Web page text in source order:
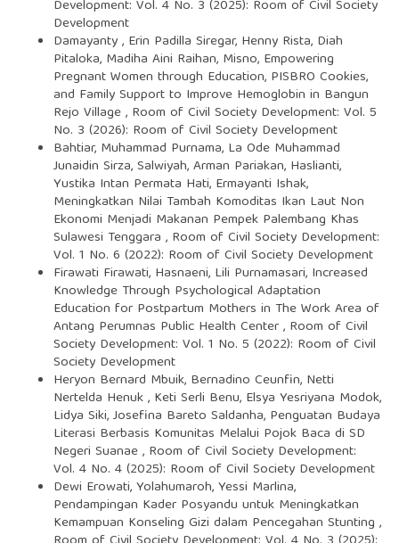
Development: Vol. 4 No. 3 (2025): Room of Civil Society
Development
Damayanty , Erin Padilla Siregar, Henny Rista, Diah
Pitaloka, Madiha Aini Raihan, Misno, Empowering
Pregnant Women through Education, PISBRO Cookies,
and Family Support to Improve Hemoglobin in Bangun
Rejo Village, Room of Civil Society Development: Vol. 5
No. 3 (2026): Room of Civil Society Development
Bahtiar, Muhammad Purnama, La Ode Muhammad
Junaidin Sirza, Salwiyah, Arman Pariakan, Haslianti,
Yustika Intan Permata Hati, Ermayanti Ishak,
Meningkatkan Nilai Tambah Komoditas Ikan Laut Non
Ekonomi Menjadi Makanan Pempek Palembang Khas
Sulawesi Tenggara , Room of Civil Society Development:
Vol. 1 No. 6 (2022): Room of Civil Society Development
Firawati Firawati, Hasnaeni, Lili Purnamasari, Increased
Knowledge Through Psychological Adaptation
Education for Postpartum Mothers in The Work Area of
Antang Perumnas Public Health Center, Room of Civil
Society Development: Vol. 1 No. 5 (2022): Room of Civil
Society Development
Heryon Bernard Mbuik, Bernadino Ceunfin, Netti
Nertelda Henuk , Keti Serli Benu, Elsya Yesriyana Modok,
Lidya Siki, Josefina Bareto Saldanha, Penguatan Budaya
Literasi Berbasis Komunitas Melalui Pojok Baca di SD
Negeri Suanae, Room of Civil Society Development:
Vol. 4 No. 4 (2025): Room of Civil Society Development
Dewi Erowati, Yolahumaroh, Yessi Marlina,
Pendampingan Kader Posyandu untuk Meningkatkan
Kemampuan Konseling Gizi dalam Pencegahan Stunting ,